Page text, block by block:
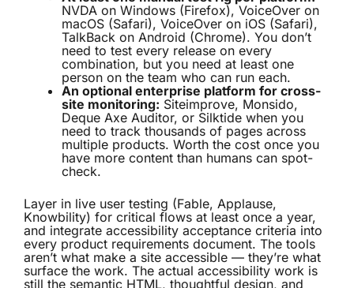
NVDA on Windows (Firefox), VoiceOver on
macOS (Safari), VoiceOver on iOS (Safari),
TalkBack on Android (Chrome). You don’t
need to test every release on every
combination, but you need at least one
person on the team who can run each.
An optional enterprise platform for cross-
site monitoring: Siteimprove, Monsido,
Deque Axe Auditor, or Silktide when you
need to track thousands of pages across
multiple products. Worth the cost once you
have more content than humans can spot-
check.
Layer in live user testing (Fable, Applause,
Knowbility) for critical flows at least once a year,
and integrate accessibility acceptance criteria into
every product requirements document. The tools
aren’t what make a site accessible — they’re what
surface the work. The actual accessibility work is
still the semantic HTML, thoughtful design, and